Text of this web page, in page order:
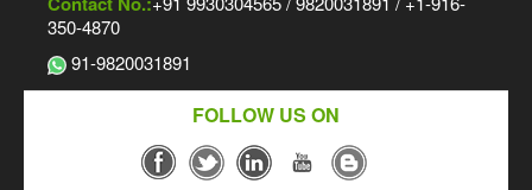
350-4870
91-9820031891
FOLLOW US ON